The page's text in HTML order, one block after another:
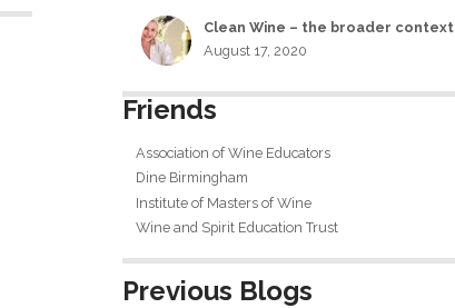
Clean Wine – the broader context
August 17, 2020
Friends
Association of Wine Educators
Dine Birmingham
Institute of Masters of Wine
Wine and Spirit Education Trust
Previous Blogs